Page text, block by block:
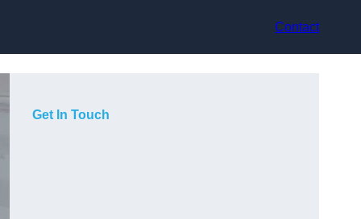
Contact
Get In Touch